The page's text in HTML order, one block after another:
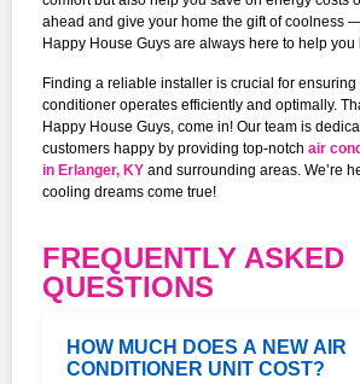
ahead and give your home the gift of coolness
Happy House Guys are always here to help
Finding a reliable installer is crucial for
conditioner operates efficiently and optimally.
Happy House Guys, come in! Our team is
customers happy by providing top-notch air
in Erlanger, KY and surrounding areas. We’re
cooling dreams come true!
FREQUENTLY ASKED
QUESTIONS
HOW MUCH DOES A NEW AIR
CONDITIONER UNIT COST?